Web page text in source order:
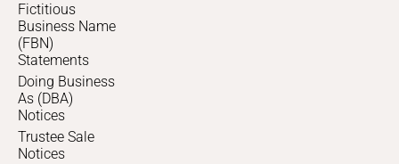
Fictitious
Business Name
(FBN)
Statements
Doing Business
As (DBA)
Notices
Trustee Sale
Notices